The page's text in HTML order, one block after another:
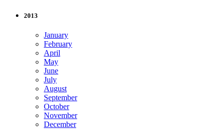
2013
January
February
April
May
June
July
August
September
October
November
December